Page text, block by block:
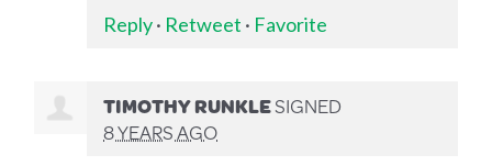
Reply· Retweet · Favorite
TIMOTHY RUNKLESIGNED
8 YEARS AGO